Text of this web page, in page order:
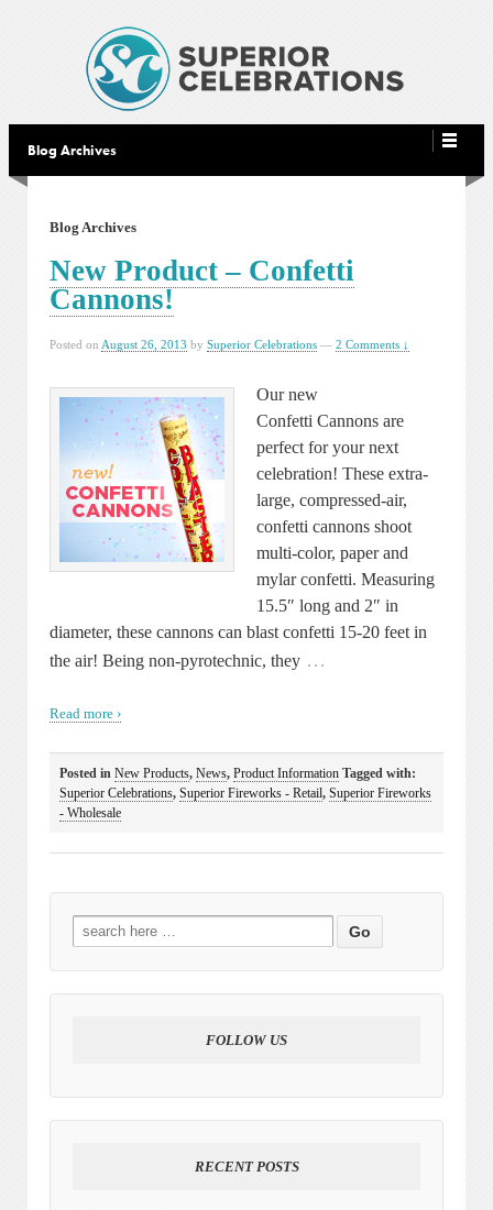
Blog Archives
Blog Archives
New Product – Confetti
Cannons!
Posted on August 26, 2013 by Superior Celebrations — 2 Comments ↓
Our new
Confetti Cannons are
perfect for your next
celebration! These extra-
large, compressed-air,
confetti cannons shoot
multi-color, paper and
mylar confetti. Measuring
15.5″ long and 2″ in
diameter, these cannons can blast confetti 15-20 feet in
the air! Being non-pyrotechnic, they …
Read more ›
Posted in New Products, News, Product Information Tagged with:
Superior Celebrations, Superior Fireworks - Retail, Superior Fireworks
- Wholesale
for:
FOLLOW US
RECENT POSTS